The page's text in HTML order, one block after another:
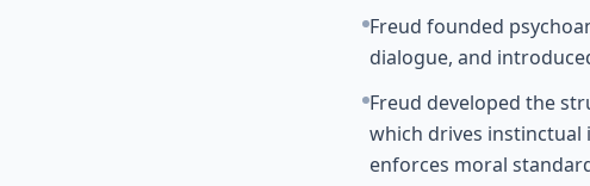
Freud founded
dialogue, and
Freud developed the
which drives instinctual
enforces moral